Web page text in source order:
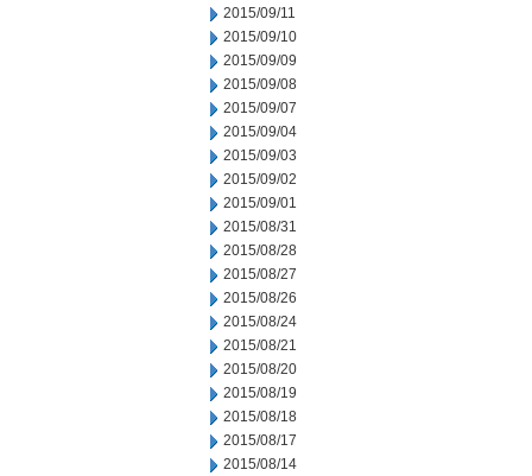
2015/09/11
2015/09/10
2015/09/09
2015/09/08
2015/09/07
2015/09/04
2015/09/03
2015/09/02
2015/09/01
2015/08/31
2015/08/28
2015/08/27
2015/08/26
2015/08/24
2015/08/21
2015/08/20
2015/08/19
2015/08/18
2015/08/17
2015/08/14